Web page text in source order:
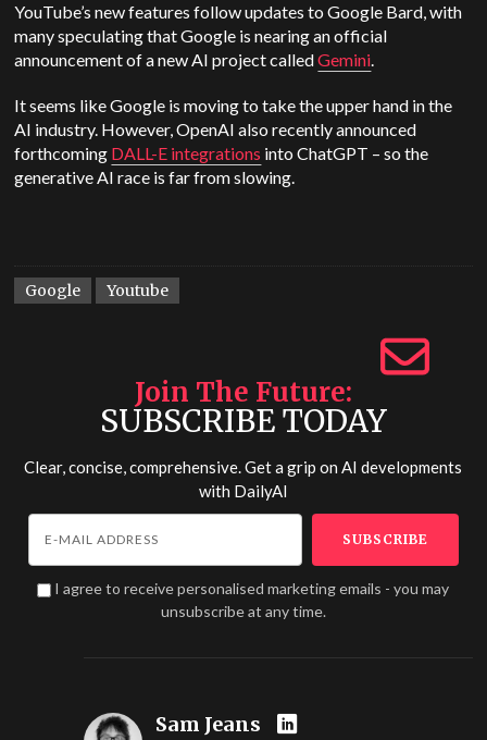
YouTube’s new features follow updates to Google Bard, with
many speculating that Google is nearing an official
announcement of a new AI project calledGemini.
It seems like Google is moving to take the upper hand in the
AI industry. However, OpenAI also recently announced
forthcoming DALL-E integrations into ChatGPT – so the
generative AI race is far from slowing.
Google Youtube
Join The Future
SUBSCRIBE TODAY
Clear, concise, comprehensive. Get a grip on AI developments
with DailyAI
I agree to receive personalised marketing emails - you may
unsubscribe at any time.
Sam Jeans